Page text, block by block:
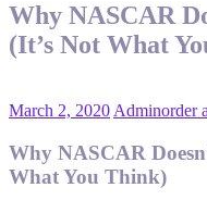
Why NASCAR
(It’s Not What
March 2, 2020 Adminorder
Why NASCAR
What You Think)